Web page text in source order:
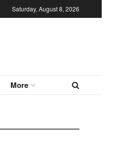
Saturday, August 8, 2026
More